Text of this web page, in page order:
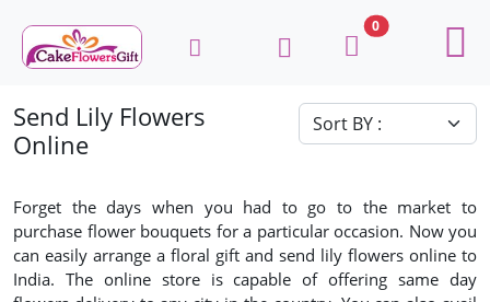
0
Send Lily Flowers
Online
Forget the days when you had to go to the market to
purchase flower bouquets for a particular occasion. Now you
can easily arrange a floral gift and send lily flowers online to
India. The online store is capable of offering same day